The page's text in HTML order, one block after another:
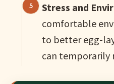
Stress and
comfortable
to better egg-
can temporarily